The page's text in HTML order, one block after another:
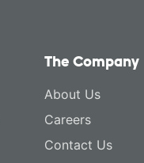
The Company
About Us
Careers
Contact Us